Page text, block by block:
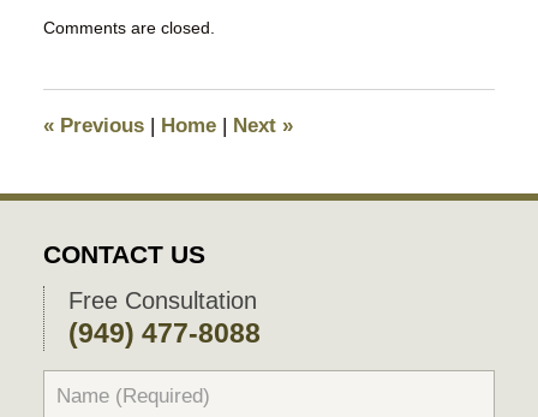
February
pm
Comments are closed.
«Previous | Home | Next »
CONTACT US
Free Consultation
(949) 477-8088